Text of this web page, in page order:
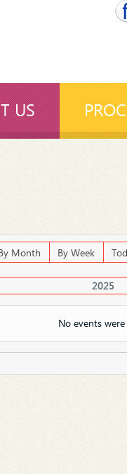
US
Month By Week
2025
No events